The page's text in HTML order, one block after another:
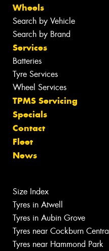
Wheels
Search by Vehicle
Search by Brand
Services
Batteries
Tyre Services
Wheel Services
TPMS Servicing
Specials
Contact
Fleet
News
Size Index
Tyres in Atwell
Tyres in Aubin Grove
Tyres near Cockburn Central
Tyres near Hammond Park